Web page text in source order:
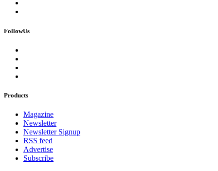
FollowUs
Products
Magazine
Newsletter
Newsletter Signup
RSS feed
Advertise
Subscribe